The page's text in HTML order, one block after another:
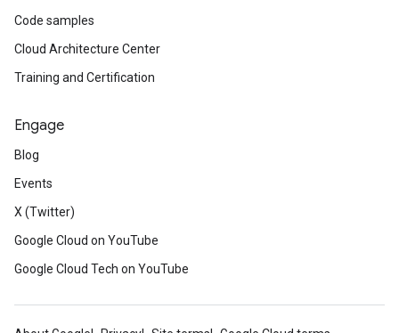
Code samples
Cloud Architecture Center
Training and Certification
Engage
Blog
Events
X (Twitter)
Google Cloud on YouTube
Google Cloud Tech on YouTube